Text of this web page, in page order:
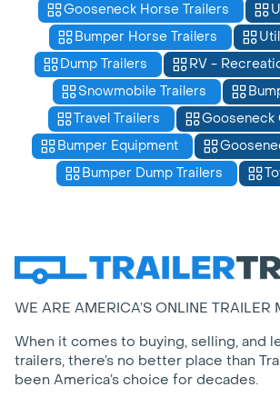
Gooseneck Horse Trailers
Bumper Horse Trailers
Dump Trailers
RV -
Snowmobile Trailers
Travel Trailers
Gooseneck
Bumper Equipment
Bumper Dump Trailers
WE ARE AMERICA’S ONLINE TRAILER
When it comes to buying, selling, and
trailers, there’s no better place than
been America’s choice for decades.